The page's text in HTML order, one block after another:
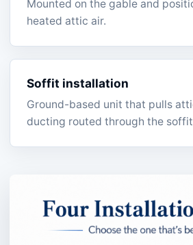
Mounted on the gable and
heated attic air.
Soffit installation
Ground-based unit that pulls
ducting routed through the